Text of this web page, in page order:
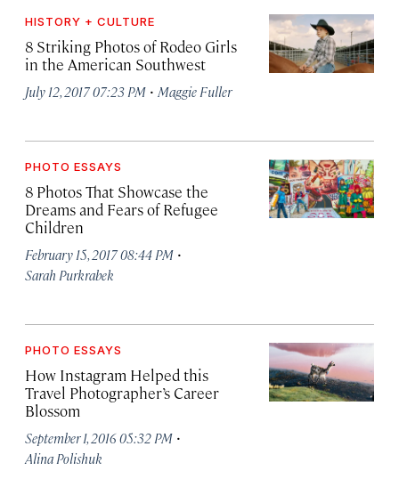
HISTORY + CULTURE
8 Striking Photos of Rodeo Girls
in the American Southwest
July 12, 2017 07:23 PM · Maggie Fuller
PHOTO ESSAYS
8 Photos That Showcase the
Dreams and Fears of Refugee
Children
February 15, 2017 08:44 PM ·
Sarah Purkrabek
PHOTO ESSAYS
How Instagram Helped this
Travel Photographer’s Career
Blossom
September 1, 2016 05:32 PM ·
Alina Polishuk